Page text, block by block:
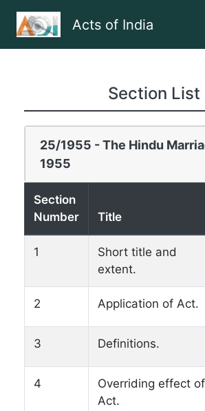
Acts of India
Section List
25/1955 - The Hindu
1955
Section
Number
Title
1
Short title and
extent.
2 Application of Act.
3 Definitions.
4
Overriding effect of
Act.